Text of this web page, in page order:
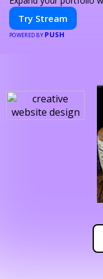
Try Stream
POWERED BY PUSH